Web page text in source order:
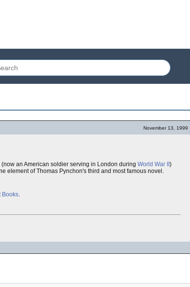
November 13, 1999
an American soldier serving in London during World War II )
element of Thomas Pynchon's third and most famous novel.
Books.